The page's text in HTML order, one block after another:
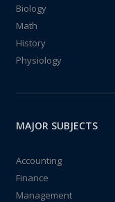
Biology
Math
History
Physiology
MAJOR SUBJECTS
Accounting
Finance
Management